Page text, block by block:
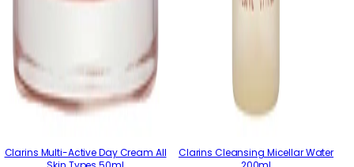
Clarins Multi-Active Day Cream All
Clarins Cleansing Micellar Water